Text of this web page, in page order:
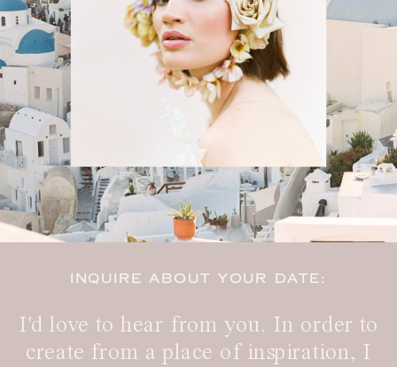
INQUIRE ABOUT YOUR DATE:
I'd love to hear from you. In order to
create from a place of inspiration, I